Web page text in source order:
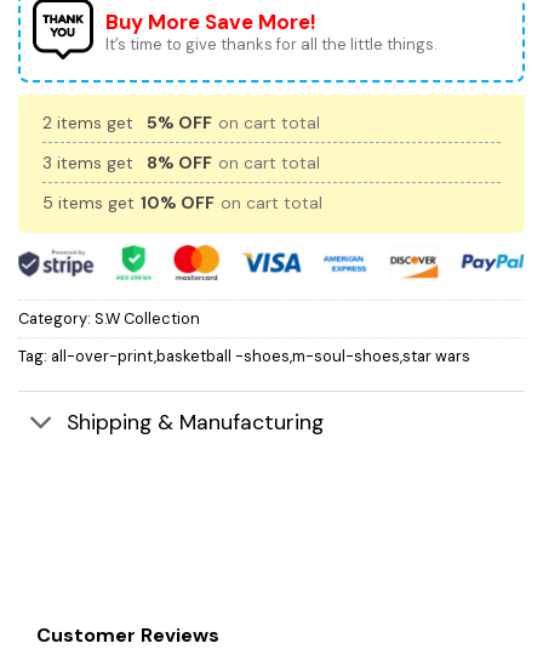
Buy More Save More!
It’s time to give thanks for all the little things.
2 items get 5% OFF on cart total
3 items get
8% OFF on cart total
5 items get 10% OFF on cart total
Category: S.W Collection
Tag: all-over-print,basketball -shoes,m-soul-shoes,star wars
Shipping & Manufacturing
Customer Reviews